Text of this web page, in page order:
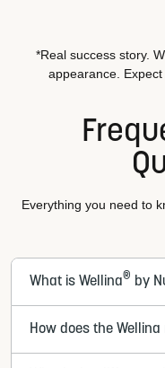
*Real success story.
appearance.
Everything you need to
What is Wellina® by
How does the